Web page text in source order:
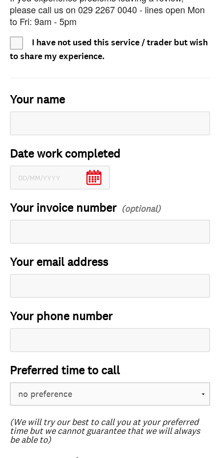
please call us on 029 2267 0040 - lines open Mon
to Fri: 9am - 5pm
I have not used this service / trader but wish
to share my experience.
Your name
Date work completed
Your invoice number
Your email address
Your phone number
Preferred time to call
(We will try our best to call you at your preferred
time but we cannot guarantee that we will always
be able to)